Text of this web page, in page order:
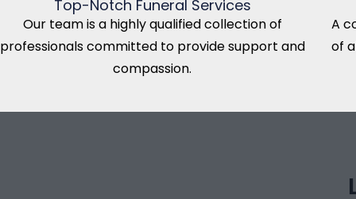
Top-Notch Funeral Services
Our team is a highly qualified collection of
professionals committed to provide support and
compassion.
A
of